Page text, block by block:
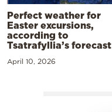
Perfect weather for
Easter excursions,
according to
Tsatrafyllia’s forecast
April 10, 2026